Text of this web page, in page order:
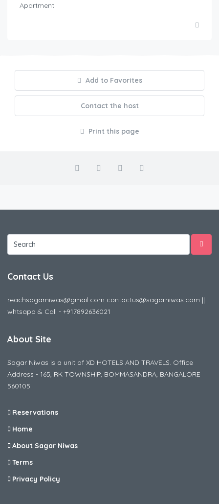
Apartment
Add to Favorites
Contact the host
Print this page
Contact Us
reachsagarniwas@gmail.com contactus@sagarniwas.com ||
whtsapp & Call - +917892636021
About Site
Sagar Niwas is a unit of XD HOTELS AND TRAVELS. Office
Address - 165, RK TOWNSHIP, BOMMASANDRA, BANGALORE
560105
Reservations
Home
About Sagar Niwas
Terms
Privacy Policy